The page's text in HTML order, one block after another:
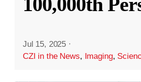
Jul 15, 2025 ·
CZI in the News, Imaging,